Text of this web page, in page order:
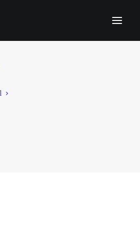
of cooked spinach studded with
cheese. Thickened with cream
a hearty and filling vegetarian